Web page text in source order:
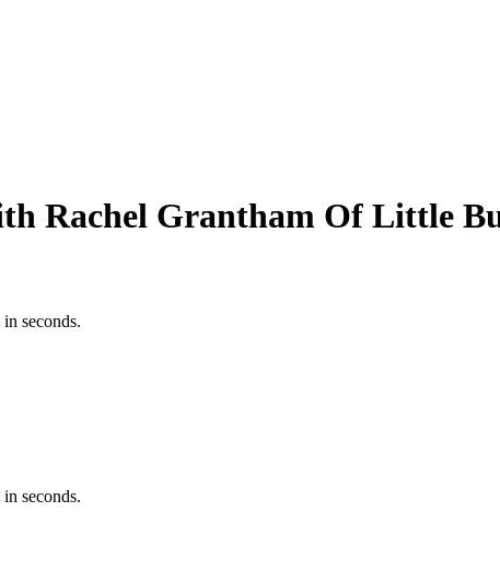
Rachel Grantham Of Little
seconds.
seconds.